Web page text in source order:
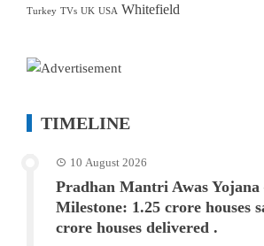
Turkey TVs UK USA Whitefield
TIMELINE
10 August 2026
Pradhan Mantri Awas Yojana
Milestone: 1.25 crore houses
crore houses delivered .